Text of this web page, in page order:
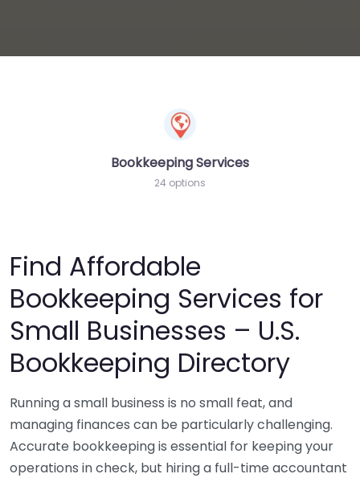
Bookkeeping Services
24 options
Find Affordable
Bookkeeping Services for
Small Businesses – U.S.
Bookkeeping Directory
Running a small business is no small feat, and
managing finances can be particularly challenging.
Accurate bookkeeping is essential for keeping your
operations in check, but hiring a full-time accountant